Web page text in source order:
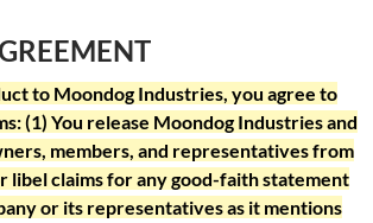
to Moondog Industries, you agree to
(1) You release Moondog Industries and
members, and representatives from
libel claims for any good-faith statement
or its representatives as it mentions